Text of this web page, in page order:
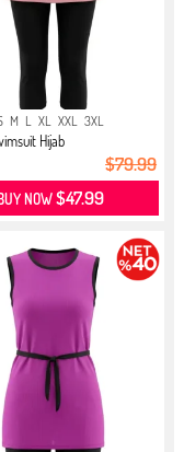
M L XL XXL 3XL
Hijab
$79.99
BUY NOW$47.99